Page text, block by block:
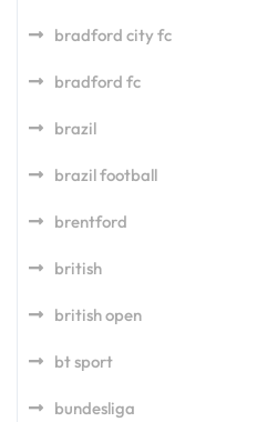
bradford city fc
bradford fc
brazil
brazil football
brentford
british
british open
bt sport
bundesliga